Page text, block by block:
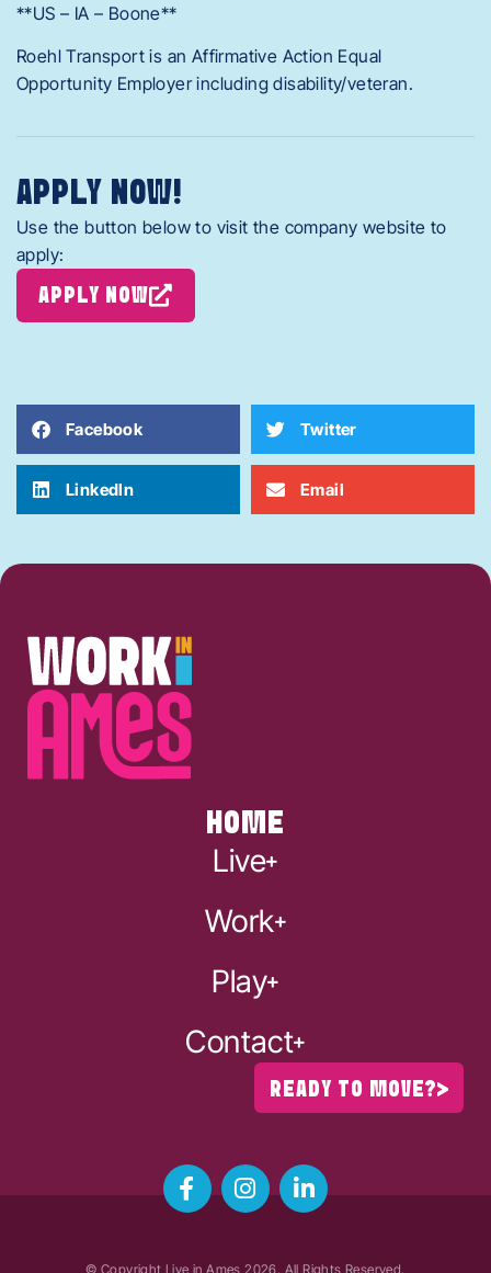
**US – IA – Boone**
Roehl Transport is an Affirmative Action Equal
Opportunity Employer including disability/veteran.
APPLY NOW!
Use the button below to visit the company website to
apply:
APPLY NOW
Facebook Twitter
LinkedIn Email
HOME
Live
Work
Play
Contact
READY TO MOVE?
© Copyright Live in Ames2026. All Rights Reserved.